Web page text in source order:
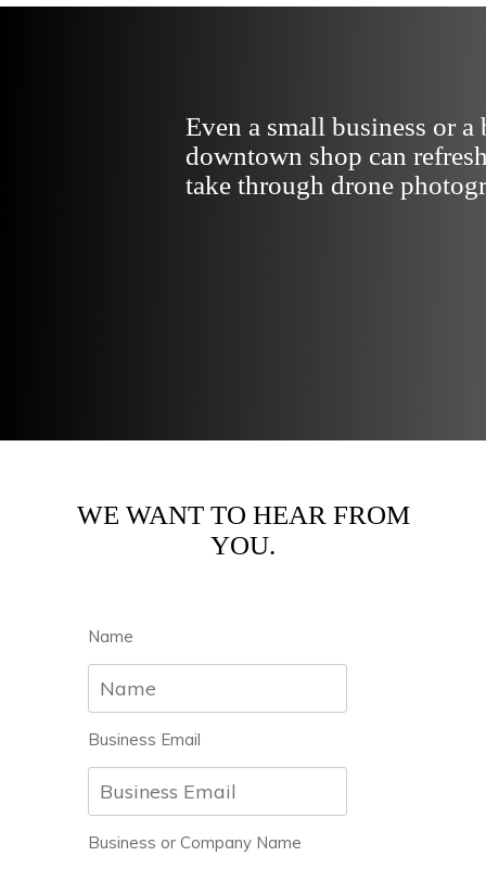
Even a small business or
downtown shop can
take through drone
WE WANT TO HEAR FROM
YOU.
Name
Business Email
Business or Company Name